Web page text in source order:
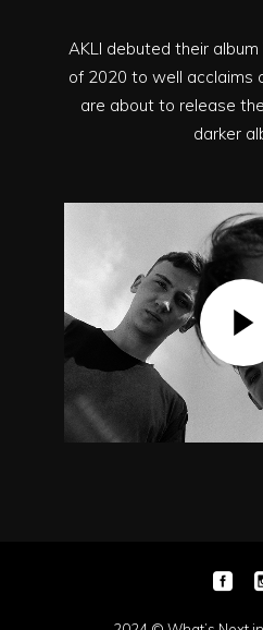
AKLI debuted their
of 2020 to well acclaims
are about to release
darker